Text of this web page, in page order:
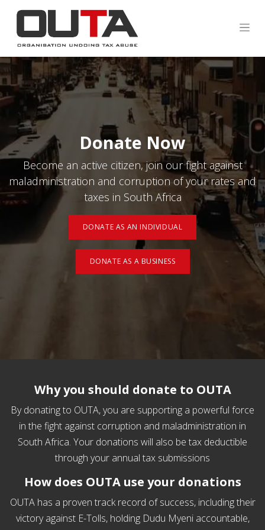
Donate Now
Become an active citizen, join our fight against
maladministration and corruption of your rates and
taxes in South Africa
DONATE AS AN INDIVIDUAL
DONATE AS A BUSINESS
Why you should donate to OUTA
By donating to OUTA, you are supporting a p​owerful force
in the fight against corruption and maladministration in
South Africa. Your donations will also be tax deductible
through your annual tax submissions
How does OUTA use your donations
OUTA has a proven track record of success, including their
victory against E-Tolls, holding Dudu Myeni accountable,